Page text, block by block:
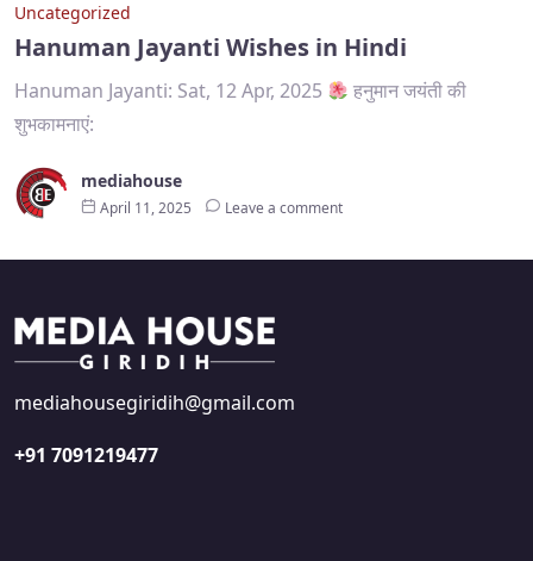
Uncategorized
Hanuman Jayanti Wishes in Hindi
Hanuman Jayanti: Sat, 12 Apr, 2025
हनुमान जयंती की
शुभकामनाएं:
mediahouse
April 11, 2025 Leave a comment
mediahousegiridih@gmail.com
+91 7091219477